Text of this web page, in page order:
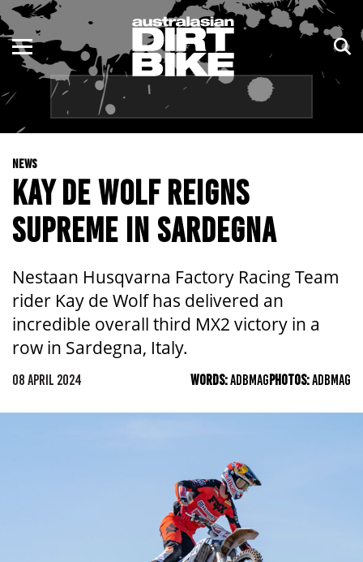
NEWS
KAY DE WOLF REIGNS
SUPREME IN SARDEGNA
Nestaan Husqvarna Factory Racing Team
rider Kay de Wolf has delivered an
incredible overall third MX2 victory in a
row in Sardegna, Italy.
08 APRIL 2024 WORDS:ADBMAGPHOTOS:ADBMAG
ENDURO
MOTOCROSS
TRAIL
ADVENTURE
KIDS
NSW
QLD
WA
SA
ACT
TAS